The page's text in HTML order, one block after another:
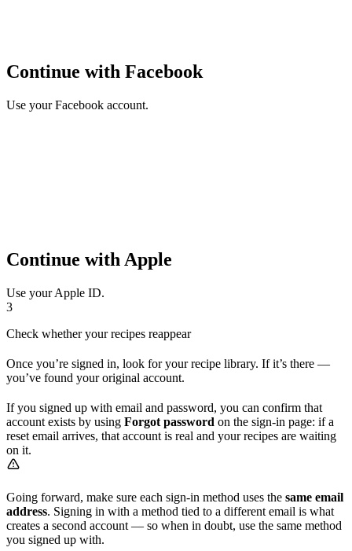
Continue with Facebook
Use your Facebook account.
Continue with Apple
Use your Apple ID.
3
Check whether your recipes reappear
Once you’re signed in, look for your recipe library. If it’s there —
you’ve found your original account.
If you signed up with email and password, you can confirm that
account exists by using Forgot password on the sign-in page: if a
reset email arrives, that account is real and your recipes are waiting
on it.
Going forward, make sure each sign-in method uses the same email
address. Signing in with a method tied to a different email is what
creates a second account — so when in doubt, use the same method
you signed up with.